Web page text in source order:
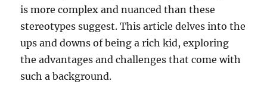
is more complex and nuanced than these
stereotypes suggest. This article delves into the
ups and downs of being a rich kid, exploring
the advantages and challenges that come with
such a background.